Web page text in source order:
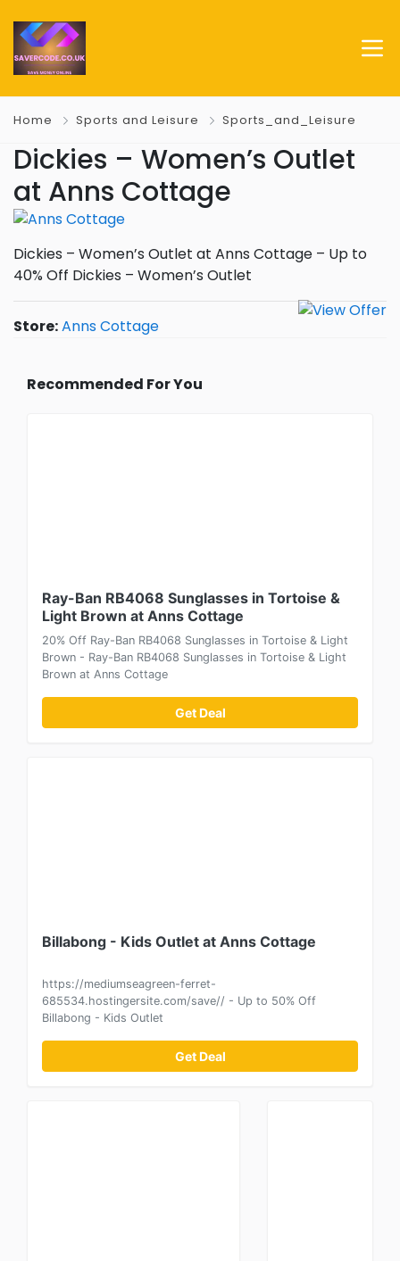
Home Sports and Leisure Sports_and_Leisure
Dickies – Women’s Outlet
at Anns Cottage
Dickies – Women’s Outlet at Anns Cottage – Up to
40% Off Dickies – Women’s Outlet
Store:Anns Cottage
Recommended For You
Ray-Ban RB4068 Sunglasses in Tortoise &
Light Brown at Anns Cottage
20% Off Ray-Ban RB4068 Sunglasses in Tortoise & Light
Brown - Ray-Ban RB4068 Sunglasses in Tortoise & Light
Brown at Anns Cottage
Get Deal
Billabong - Kids Outlet at Anns Cottage
https://mediumseagreen-ferret-
685534.hostingersite.com/save// - Up to 50% Off
Billabong - Kids Outlet
Get Deal